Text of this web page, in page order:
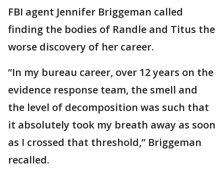
FBI agent Jennifer Briggeman called
finding the bodies of Randle and Titus the
worse discovery of her career.
“In my bureau career, over 12 years on the
evidence response team, the smell and
the level of decomposition was such that
it absolutely took my breath away as soon
as I crossed that threshold,” Briggeman
recalled.